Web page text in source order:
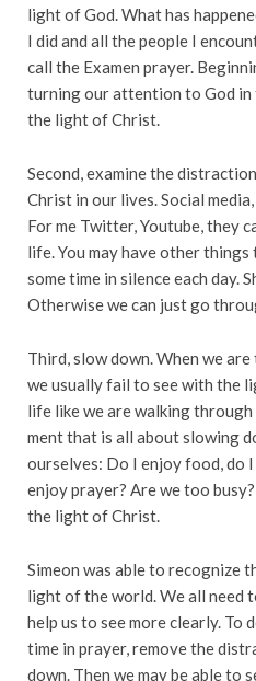
light of God. What has
I did and all the people I
call the Examen prayer.
turning our attention to God in
the light of Christ.
Second, examine the
Christ in our lives. Social
For me Twitter, Youtube, they
life. You may have other
some time in silence each day.
Otherwise we can just go
Third, slow down. When we
we usually fail to see with the
life like we are walking
ment that is all about slowing
ourselves: Do I enjoy food, do
enjoy prayer? Are we too
the light of Christ.
Simeon was able to recognize
light of the world. We all need
help us to see more clearly. To
time in prayer, remove the
down. Then we may be able to